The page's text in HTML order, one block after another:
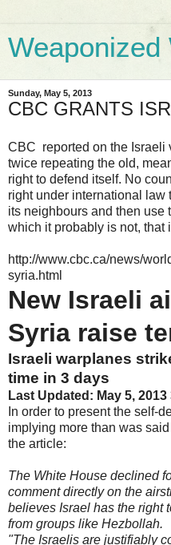
Weaponized
Sunday, May 5, 2013
CBC GRANTS
CBC reported on the Israeli
twice repeating the old,
right to defend itself. No
right under international law
its neighbours and then use
which it probably is not, that
http://www.cbc.ca/news/
syria.html
New Israeli
Syria raise
Israeli warplanes
time in 3 days
Last Updated: May 5, 2013
In order to present the self-
implying more than was
the article:
The White House declined
comment directly on the
believes Israel has the right
from groups like Hezbollah.
"The Israelis are justifiably